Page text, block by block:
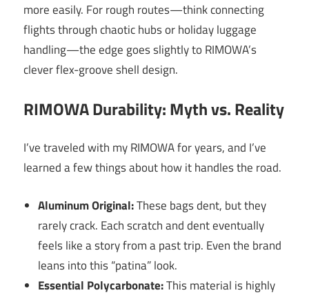
more easily. For rough routes—think connecting
flights through chaotic hubs or holiday luggage
handling—the edge goes slightly to RIMOWA’s
clever flex-groove shell design.
RIMOWA Durability: Myth vs. Reality
I’ve traveled with my RIMOWA for years, and I’ve
learned a few things about how it handles the road.
Aluminum Original:These bags dent, but they
rarely crack. Each scratch and dent eventually
feels like a story from a past trip. Even the brand
leans into this “patina” look.
Essential Polycarbonate:This material is highly